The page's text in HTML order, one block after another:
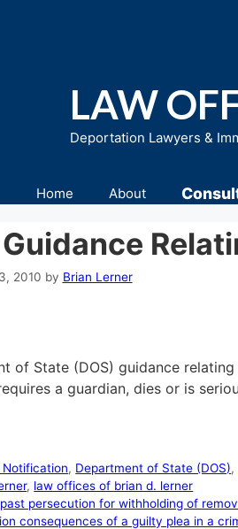
LAW
Deportation Lawyers &
Home About
Guidance
2010 by Brian Lerner
of State (DOS) guidance
a guardian, dies or is
Notification, Department of State (DOS),
, law offices of brian d. lerner
persecution for withholding of
consequences of a guilty plea in a